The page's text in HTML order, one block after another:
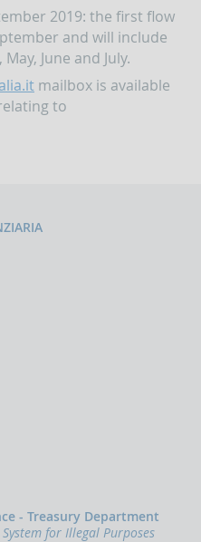
2019: the first flow
and will include
June and July.
mailbox is available
to
- Treasury Department
for Illegal Purposes